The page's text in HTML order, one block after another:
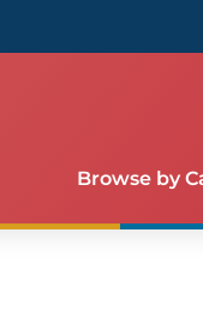
Browse by